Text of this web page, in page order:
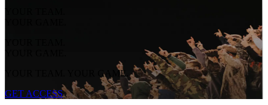
YOUR TEAM.
YOUR GAME.
YOUR TEAM.
YOUR GAME.
YOUR TEAM. YOUR GAME.
GET ACCESS